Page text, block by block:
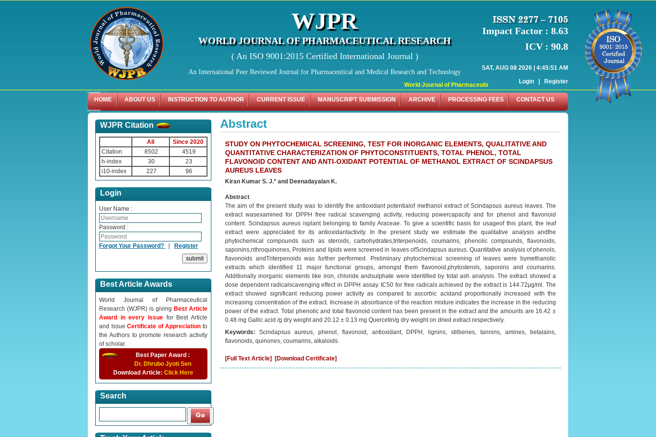
World Journal of Pharmaceutical Research (WJPR) has indexed with various reputed
WJPR
WORLD JOURNAL OF PHARMACEUTICAL RESEARCH
( An ISO 9001:2015 Certified International Journal )
An International Peer Reviewed Journal for Pharmaceutical and Medical Research and Technology
Impact Factor : 8.63
ICV : 90.8
SAT, AUG 08 2026 | 4:45:51 AM
Login | Register
HOME ABOUT US INSTRUCTION TO AUTHOR CURRENT ISSUE MANUSCRIPT SUBMISSION ARCHIVE PROCESSING FEES CONTACT US
WJPR Citation
All
Since 2020
Citation
8502
4519
h-index
30
23
i10-index
227 96
Login
User Name :
Password :
Forgot Your Password? Register
Best Article Awards
World Journal of Pharmaceutical
Research (WJPR) is giving Best Article
Award in every Issue for Best Article
and IssueCertificate of Appreciationto
the Authors to promote research activity
of scholar.
Best Paper Award :
Dr. Dhrubo Jyoti Sen
Download Article: Click Here
Search
Abstract
STUDY ON PHYTOCHEMICAL SCREENING, TEST FOR INORGANIC ELEMENTS, QUALITATIVE AND
QUANTITATIVE CHARACTERIZATION OF PHYTOCONSTITUENTS, TOTAL PHENOL, TOTAL
FLAVONOID CONTENT AND ANTI-OXIDANT POTENTIAL OF METHANOL EXTRACT OF SCINDAPSUS
AUREUS LEAVES
Kiran Kumar S. J.* and Deenadayalan K.
Abstract
The aim of the present study was to identify the antioxidant potentialof methanol extract of Scindapsus aureus leaves. The
extract wasexamined for DPPH free radical scavenging activity, reducing powercapacity and for phenol and flavonoid
content. Scindapsus aureus isplant belonging to family Araceae. To give a scientific basis for usageof this plant, the leaf
extract were appreciated for its antioxidantactivity. In the present study we estimate the qualitative analysis andthe
phytochemical compounds such as steroids, carbohydrates,triterpenoids, coumarins, phenolic compounds, flavonoids,
saponins,nthroquinones, Proteins and lipids were screened in leaves ofScindapsus aureus. Quantitative analysis of phenols,
flavonoids andTriterpenoids was further performed. Preliminary phytochemical screening of leaves were bymethanolic
extracts which identified 11 major functional groups, amongst them flavonoid,phytosterols, saponins and coumarins.
Additionally inorganic elements like iron, chloride andsulphate were identified by total ash analysis. The extract showed a
dose dependent radicalscavenging effect in DPPH assay. IC50 for free radicals achieved by the extract is 144.72μg/ml. The
extract showed significant reducing power activity as compared to ascorbic acidand proportionally increased with the
increasing concentration of the extract. Increase in absorbance of the reaction mixture indicates the increase in the reducing
power of the extract. Total phenolic and total flavonoid content has been present in the extract and the amounts are 16.42 ±
0.48 mg Gallic acid /g dry weight and 20.12 ± 0.13 mg Quercetin/g dry weight on dried extract respectively.
Keywords: Scindapsus aureus, phenol, flavonoid, antioxidant, DPPH, lignins, stilbenes, tannins, amines, betalains,
flavonoids, quinones, coumarins, alkaloids.
[Full Text Article] [Download Certificate]